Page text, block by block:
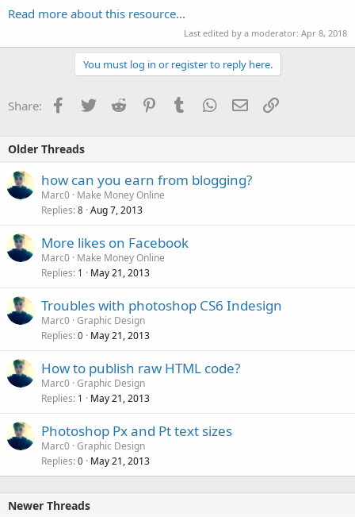
GoDaddy Domains
-Name.com Domains
Read more about this resource...
Last edited by a moderator: Apr 8, 2018
You must log in or register to reply here.
Share: Facebook
TwitterReddit PinterestTumblrWhatsApp
EmailLink
Older Threads
how can you earn from blogging?
Marc0 Make Money Online
Replies 8 Aug 7, 2013
More likes on Facebook
Marc0 Make Money Online
Replies 1 May 21, 2013
Troubles with photoshop CS6 Indesign
Marc0 Graphic Design
Replies 0 May 21, 2013
How to publish raw HTML code?
Marc0 Graphic Design
Replies 1 May 21, 2013
Photoshop Px and Pt text sizes
Marc0 Graphic Design
Replies 0 May 21, 2013
Newer Threads